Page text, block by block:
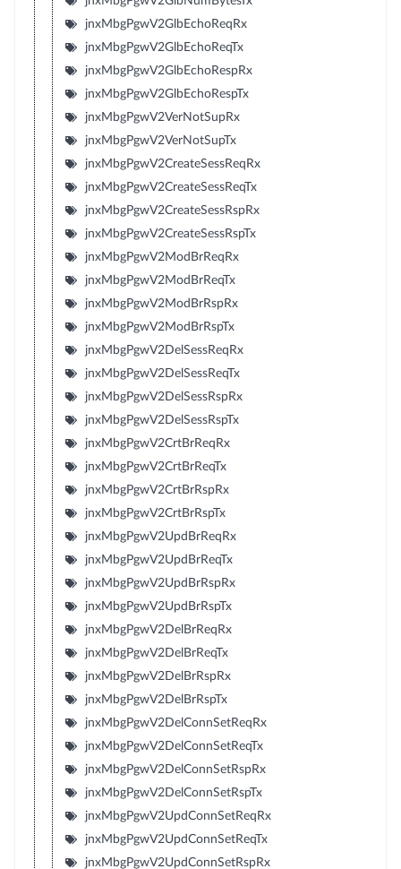
jnxMbgPgwV2GlbEchoReqRx
jnxMbgPgwV2GlbEchoReqTx
jnxMbgPgwV2GlbEchoRespRx
jnxMbgPgwV2GlbEchoRespTx
jnxMbgPgwV2VerNotSupRx
jnxMbgPgwV2VerNotSupTx
jnxMbgPgwV2CreateSessReqRx
jnxMbgPgwV2CreateSessReqTx
jnxMbgPgwV2CreateSessRspRx
jnxMbgPgwV2CreateSessRspTx
jnxMbgPgwV2ModBrReqRx
jnxMbgPgwV2ModBrReqTx
jnxMbgPgwV2ModBrRspRx
jnxMbgPgwV2ModBrRspTx
jnxMbgPgwV2DelSessReqRx
jnxMbgPgwV2DelSessReqTx
jnxMbgPgwV2DelSessRspRx
jnxMbgPgwV2DelSessRspTx
jnxMbgPgwV2CrtBrReqRx
jnxMbgPgwV2CrtBrReqTx
jnxMbgPgwV2CrtBrRspRx
jnxMbgPgwV2CrtBrRspTx
jnxMbgPgwV2UpdBrReqRx
jnxMbgPgwV2UpdBrReqTx
jnxMbgPgwV2UpdBrRspRx
jnxMbgPgwV2UpdBrRspTx
jnxMbgPgwV2DelBrReqRx
jnxMbgPgwV2DelBrReqTx
jnxMbgPgwV2DelBrRspRx
jnxMbgPgwV2DelBrRspTx
jnxMbgPgwV2DelConnSetReqRx
jnxMbgPgwV2DelConnSetReqTx
jnxMbgPgwV2DelConnSetRspRx
jnxMbgPgwV2DelConnSetRspTx
jnxMbgPgwV2UpdConnSetReqRx
jnxMbgPgwV2UpdConnSetReqTx
jnxMbgPgwV2UpdConnSetRspRx